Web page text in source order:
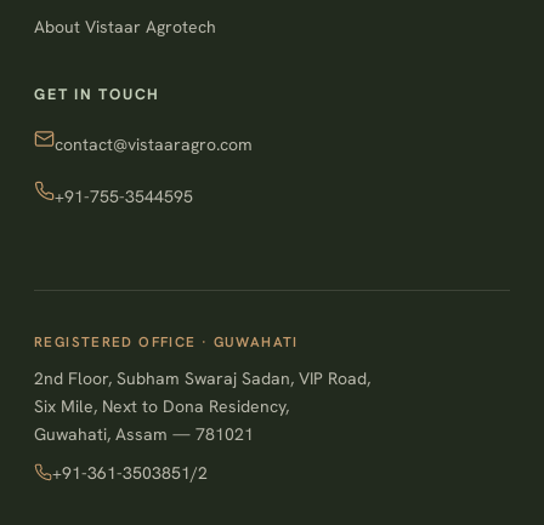
About Vistaar Agrotech
GET IN TOUCH
contact@vistaaragro.com
+91-755-3544595
REGISTERED OFFICE · GUWAHATI
2nd Floor, Subham Swaraj Sadan, VIP Road,
Six Mile, Next to Dona Residency,
Guwahati, Assam — 781021
+91-361-3503851/2